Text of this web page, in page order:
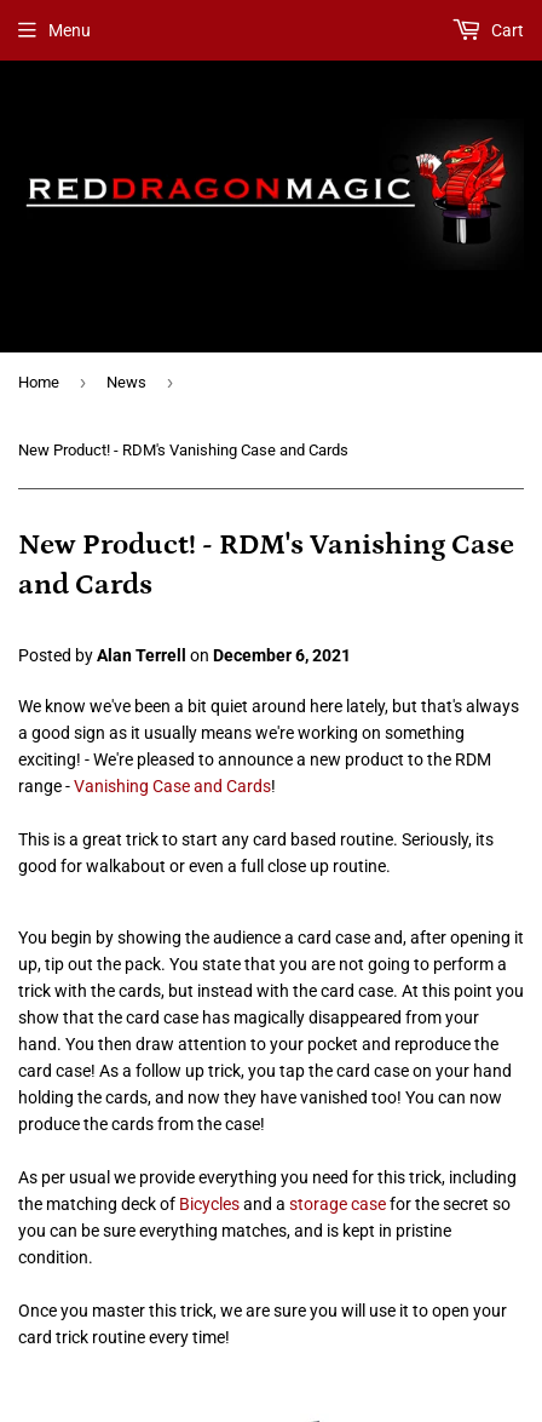
Menu Cart
Home › News ›
New Product! - RDM's Vanishing Case and Cards
New Product! - RDM's Vanishing Case
and Cards
Posted byAlan Terrell on December 6, 2021
We know we've been a bit quiet around here lately, but that's always
a good sign as it usually means we're working on something
exciting! - We're pleased to announce a new product to the RDM
range -Vanishing Case and Cards!
This is a great trick to start any card based routine. Seriously, its
good for walkabout or even a full close up routine.
You begin by showing the audience a card case and, after opening it
up, tip out the pack. You state that you are not going to perform a
trick with the cards, but instead with the card case. At this point you
show that the card case has magically disappeared from your
hand. You then draw attention to your pocket and reproduce the
card case! As a follow up trick, you tap the card case on your hand
holding the cards, and now they have vanished too! You can now
produce the cards from the case!
As per usual we provide everything you need for this trick, including
the matching deck of Bicyclesand a storage casefor the secret so
you can be sure everything matches, and is kept in pristine
condition.
Once you master this trick, we are sure you will use it to open your
card trick routine every time!